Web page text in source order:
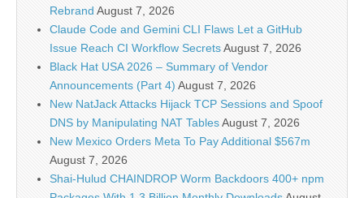
Rebrand August 7, 2026
Claude Code and Gemini CLI Flaws Let a GitHub
Issue Reach CI Workflow SecretsAugust 7, 2026
Black Hat USA 2026 – Summary of Vendor
Announcements (Part 4) August 7, 2026
New NatJack Attacks Hijack TCP Sessions and Spoof
DNS by Manipulating NAT TablesAugust 7, 2026
New Mexico Orders Meta To Pay Additional $567m
August 7, 2026
Shai-Hulud CHAINDROP Worm Backdoors 400+ npm